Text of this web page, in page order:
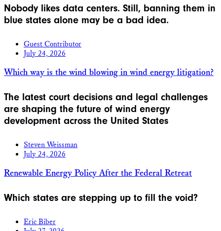
Nobody likes data centers. Still, banning them in
blue states alone may be a bad idea.
Guest Contributor
July 24, 2026
Which way is the wind blowing in wind energy litigation?
The latest court decisions and legal challenges
are shaping the future of wind energy
development across the United States
Steven Weissman
July 24, 2026
Renewable Energy Policy After the Federal Retreat
Which states are stepping up to fill the void?
Eric Biber